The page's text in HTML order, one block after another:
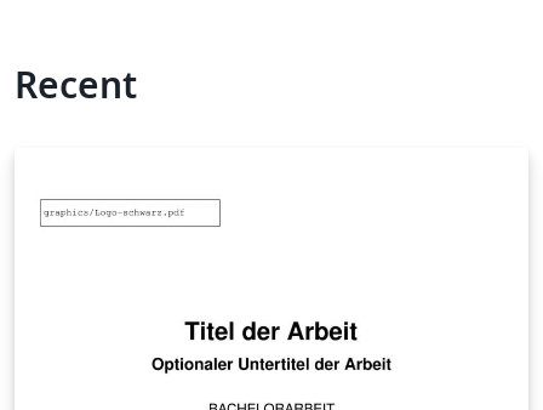
Recent